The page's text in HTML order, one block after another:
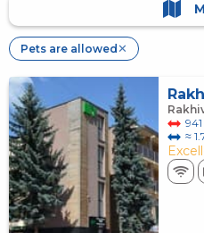
Pets are allowed ✕
≈